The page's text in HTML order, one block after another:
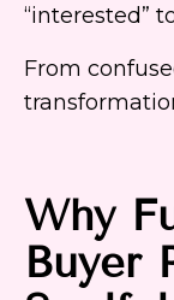
“interested”
From
Why
Buyer